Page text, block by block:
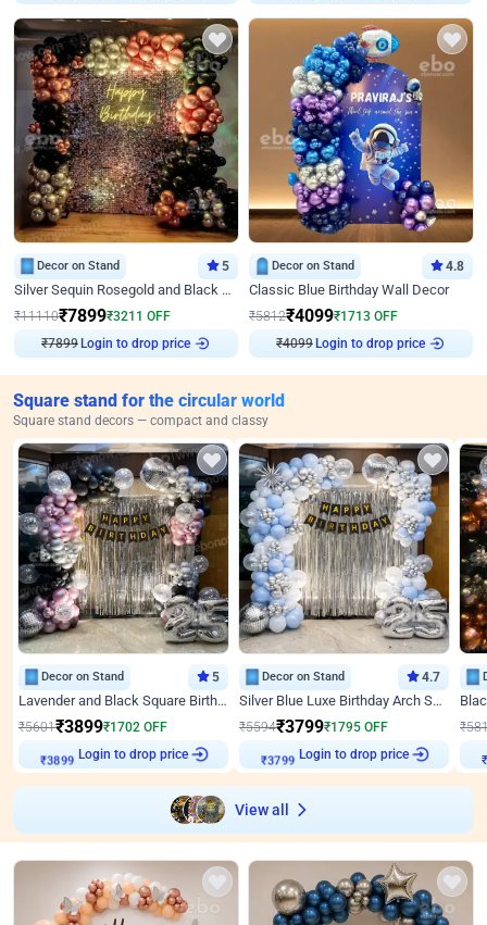
Decor on Stand 5
Silver Sequin Rosegold and Black Birthday Decor
₹11110₹7899₹3211 OFF
₹7899 Login to drop price
Decor on Stand 4.8
Classic Blue Birthday Wall Decor
₹5812₹4099₹1713 OFF
₹4099 Login to drop price
Square stand for the circular world
Square stand decors — compact and classy
Decor on Stand 5
Lavender and Black Square Birthday Decor
₹5601₹3899₹1702 OFF
₹3899
Login to drop price
Decor on Stand 4.7
Silver Blue Luxe Birthday Arch Setup
₹5594₹3799₹1795 OFF
₹3799
Login to drop price
₹
View all